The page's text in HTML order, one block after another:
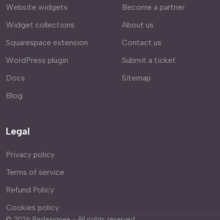
Website widgets
Widget collections
Squarespace extension
WordPress plugin
Docs
Blog
Become a partner
About us
Contact us
Submit a ticket
Sitemap
Legal
Privacy policy
Terms of service
Refund Policy
Cookies policy